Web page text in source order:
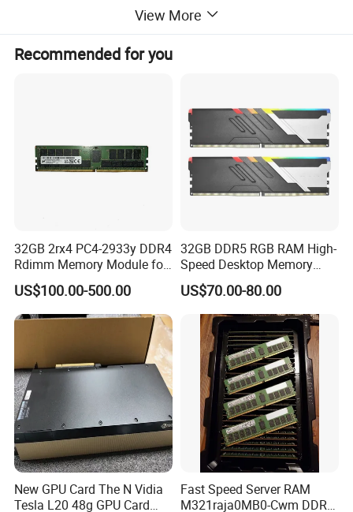
RAM Capacity 2GB/4GB/8GB/16GB/32GB
Blister box or hard box 50pcs/box
Dimensions 133*31*1.5mm
Weight 12g/pcs
View More
Recommended for you
32GB 2rx4 PC4-2933y DDR4
Rdimm Memory Module for
De-Ll Hpe Lenovo Servers
US$100.00-500.00
32GB DDR5 RGB RAM High-
Speed Desktop Memory
Single Module
US$70.00-80.00
New GPU Card The N Vidia
Tesla L20 48g GPU Card
Fast Speed Server RAM
M321raja0MB0-Cwm DDR5